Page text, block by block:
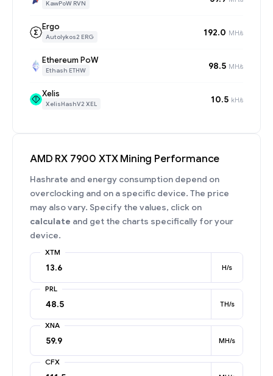
KawPoW RVN
Ergo
Autolykos2 ERG 192.0 MH/s
Ethereum PoW
Ethash ETHW 98.5 MH/s
Xelis
XelisHashV2 XEL 10.5 kH/s
AMD RX 7900 XTX Mining Performance
Hashrate and energy consumption depend on
overclocking and on a specific device. The price
may also vary. Specify the values, click on
calculate and get the charts specifically for your
device.
XTM
H/s
PRL
TH/s
XNA
MH/s
CFX